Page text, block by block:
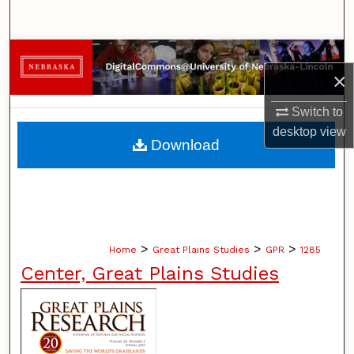
×
Switch to
desktopview
Browse Collections
My Account
About
Home > Great Plains Studies > GPR > 1285
Center, Great Plains Studies
Download